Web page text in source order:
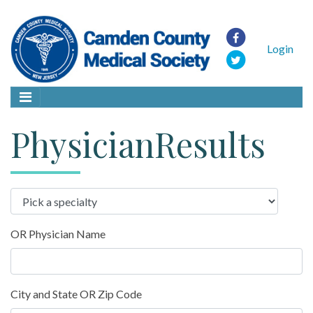
Login
PhysicianResults
OR Physician Name
City and State OR Zip Code